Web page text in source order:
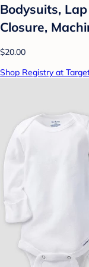
Bodysuits,
Closure,
$20.00
Shop Registry at